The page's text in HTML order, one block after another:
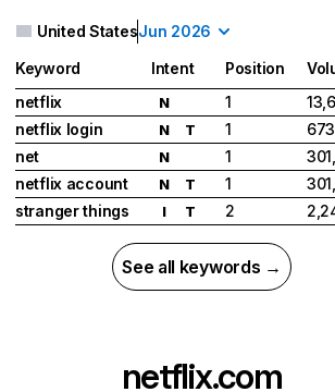
United StatesJun 2026
Keyword Intent Position
netflix
N 1
netflix login
N T 1
net
N 1
netflix account
N T 1
stranger things
I T 2
See all keywords →
netflix.com